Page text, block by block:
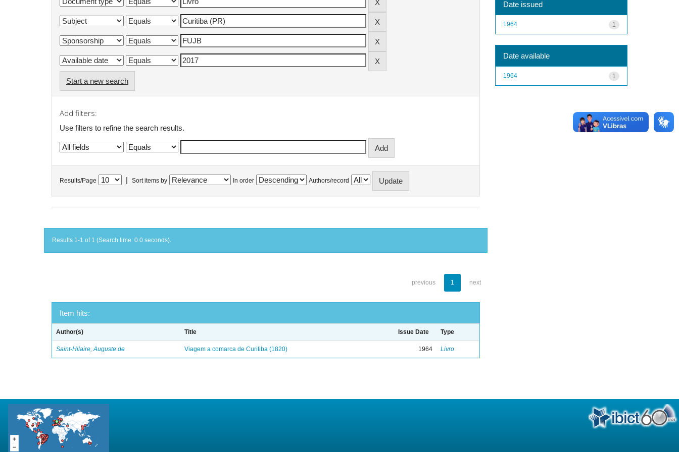
Start a new search
Add filters:
Use filters to refine the search results.
Results/Page Sort items by In order Authors/record
Results 1-1 of 1 (Search time: 0.0 seconds).
previous 1 next
Item hits:
Author(s) Title Issue Date Type
Saint-Hilaire, Auguste de Viagem a comarca de Curitiba (1820) 1964 Livro
Date issued
1
1964
Date available
1
1964